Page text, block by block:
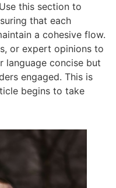
this section to
that each
a cohesive flow.
or expert opinions to
language concise but
engaged. This is
begins to take